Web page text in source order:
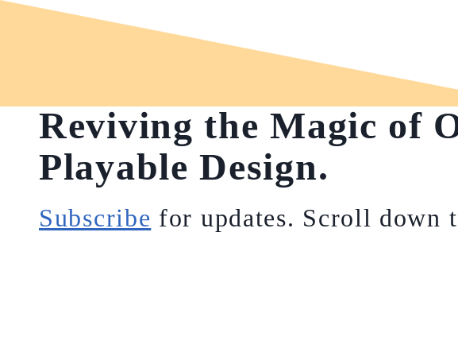
Reviving the Magic of
Playable Design.
Subscribe for updates. Scroll down